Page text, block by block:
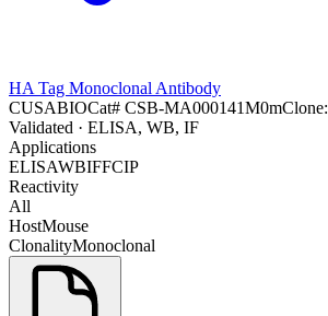
HA Tag Monoclonal Antibody
CUSABIOCat# CSB-MA000141M0mClone:
Validated · ELISA, WB, IF
Applications
ELISAWBIFFCIP
Reactivity
All
HostMouse
ClonalityMonoclonal